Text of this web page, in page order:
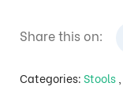
Share this on:
Categories:Stools